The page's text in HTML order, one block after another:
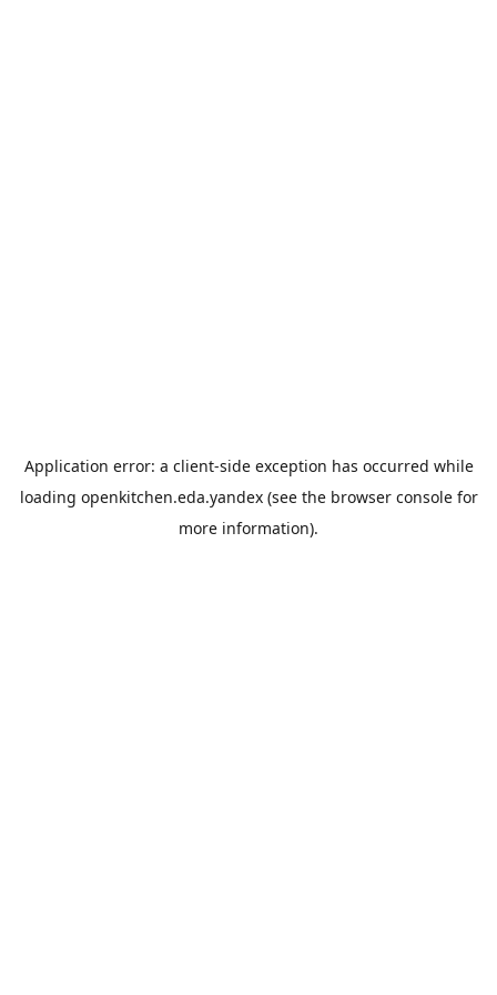
Application error: a client-side exception has occurred while
loading openkitchen.eda.yandex(see the browser consolefor
more information).